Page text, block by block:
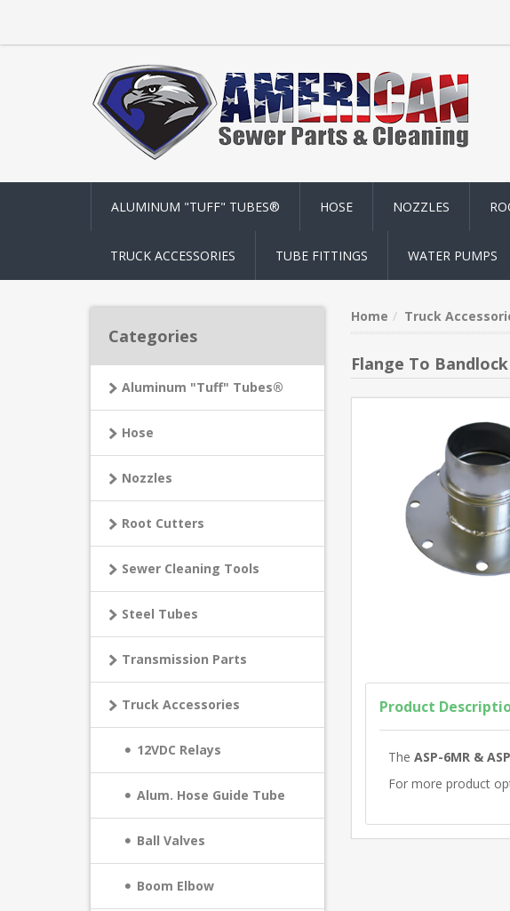
ALUMINUM "TUFF" TUBES® HOSE NOZZLES
TRUCK ACCESSORIES TUBE FITTINGS WATER PUMPS
Categories
Aluminum "Tuff" Tubes®
Hose
Nozzles
Root Cutters
Sewer Cleaning Tools
Steel Tubes
Transmission Parts
Truck Accessories
12VDC Relays
Alum. Hose Guide Tube
Ball Valves
Boom Elbow
Home Truck
Flange To
Product
The ASP-6MR &
For more product